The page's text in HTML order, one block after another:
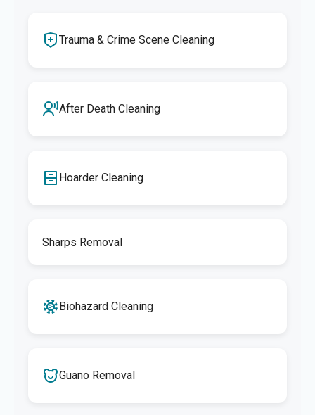
Trauma & Crime Scene Cleaning
After Death Cleaning
Hoarder Cleaning
Sharps Removal
Biohazard Cleaning
Guano Removal